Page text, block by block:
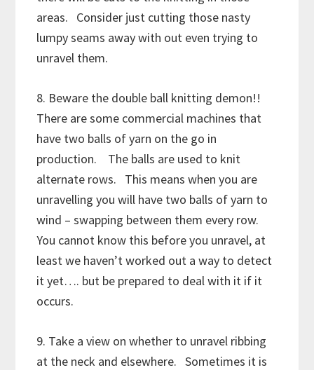
areas. Consider just cutting those nasty
lumpy seams away with out even trying to
unravel them.
8. Beware the double ball knitting demon!!
There are some commercial machines that
have two balls of yarn on the go in
production. The balls are used to knit
alternate rows. This means when you are
unravelling you will have two balls of yarn to
wind – swapping between them every row.
You cannot know this before you unravel, at
least we haven’t worked out a way to detect
it yet…. but be prepared to deal with it if it
occurs.
9. Take a view on whether to unravel ribbing
at the neck and elsewhere. Sometimes it is